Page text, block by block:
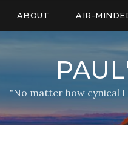
ABOUT AIR-
"No matter how cynical I